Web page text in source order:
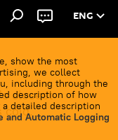
ENG
show the most
we collect
including through the
description of how
a detailed description
and Automatic Logging
closest
cold.